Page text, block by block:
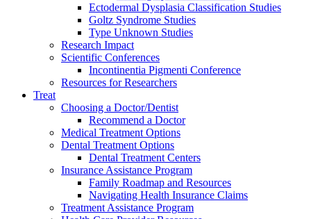
Ectodermal Dysplasia Classification Studies
Goltz Syndrome Studies
Type Unknown Studies
Research Impact
Scientific Conferences
Incontinentia Pigmenti Conference
Resources for Researchers
Treat
Choosing a Doctor/Dentist
Recommend a Doctor
Medical Treatment Options
Dental Treatment Options
Dental Treatment Centers
Insurance Assistance Program
Family Roadmap and Resources
Navigating Health Insurance Claims
Treatment Assistance Program